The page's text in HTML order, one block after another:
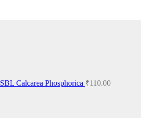
SBL Calcarea Phosphorica ₹110.00